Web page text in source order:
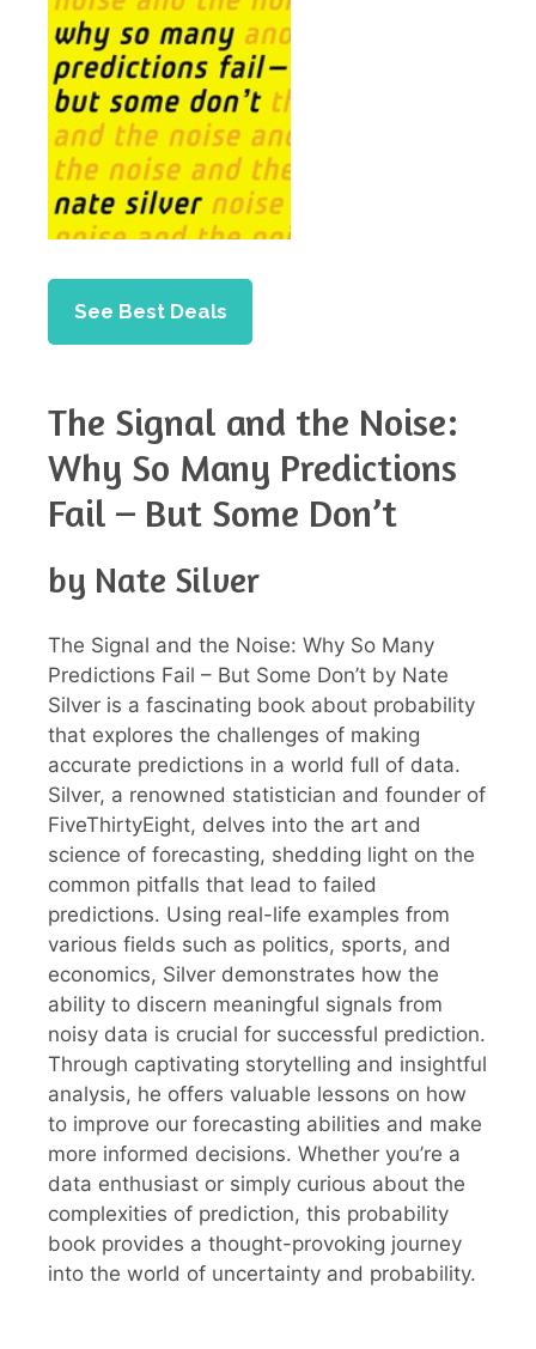
See Best Deals
The Signal and the Noise:
Why So Many Predictions
Fail – But Some Don’t
by Nate Silver
The Signal and the Noise: Why So Many
Predictions Fail – But Some Don’t by Nate
Silver is a fascinating book about probability
that explores the challenges of making
accurate predictions in a world full of data.
Silver, a renowned statistician and founder of
FiveThirtyEight, delves into the art and
science of forecasting, shedding light on the
common pitfalls that lead to failed
predictions. Using real-life examples from
various fields such as politics, sports, and
economics, Silver demonstrates how the
ability to discern meaningful signals from
noisy data is crucial for successful prediction.
Through captivating storytelling and insightful
analysis, he offers valuable lessons on how
to improve our forecasting abilities and make
more informed decisions. Whether you’re a
data enthusiast or simply curious about the
complexities of prediction, this probability
book provides a thought-provoking journey
into the world of uncertainty and probability.